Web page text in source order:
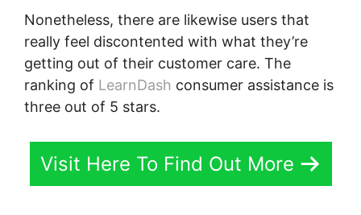
Nonetheless, there are likewise users that
really feel discontented with what they’re
getting out of their customer care. The
ranking of LearnDash consumer assistance is
three out of 5 stars.
Visit Here To Find Out More